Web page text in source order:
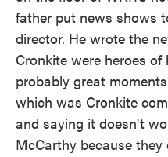
father put news shows
director. He wrote the
Cronkite were heroes
probably great
which was Cronkite
and saying it doesn't
McCarthy because